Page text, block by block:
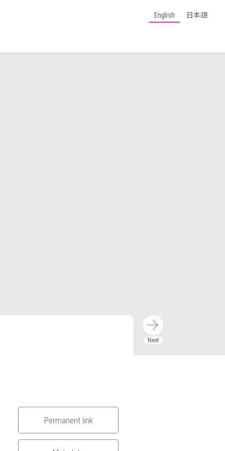
English 日本語
Permanent link